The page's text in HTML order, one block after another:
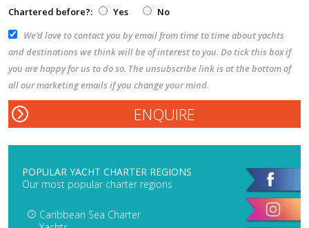
Chartered before?: Yes
No
We’d love to contact you by email from time to time about yachts
and destinations we think will be of interest to you. Do tick this box if
you are happy for us to do so. The unsubscribe link is at the bottom of
all our marketing emails if you change your mind.
POPULAR YACHT CHARTER REGIONS
Our most popular charter regions
Caribbean Sea Charter